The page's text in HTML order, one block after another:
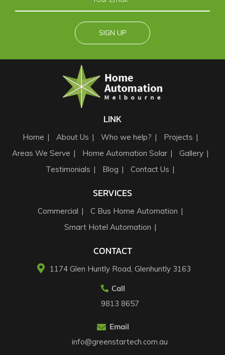
LINK
Home About Us Who we help?
Projects
Areas We Serve
Home Automation Solar
Gallery
Testimonials
Blog Contact Us
SERVICES
Commercial
C Bus Home Automation
Smart Hotel Automation
CONTACT
1174 Glen Huntly Road, Glenhuntly 3163​
Call
9813 8657
Email
info@greenstartech.com.au